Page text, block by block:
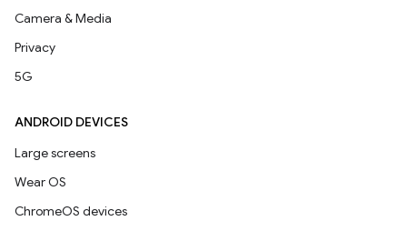
Camera & Media
Privacy
5G
ANDROID DEVICES
Large screens
Wear OS
ChromeOS devices